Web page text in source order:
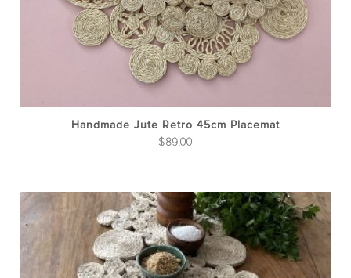
Handmade Jute Retro 45cm Placemat
$89.00